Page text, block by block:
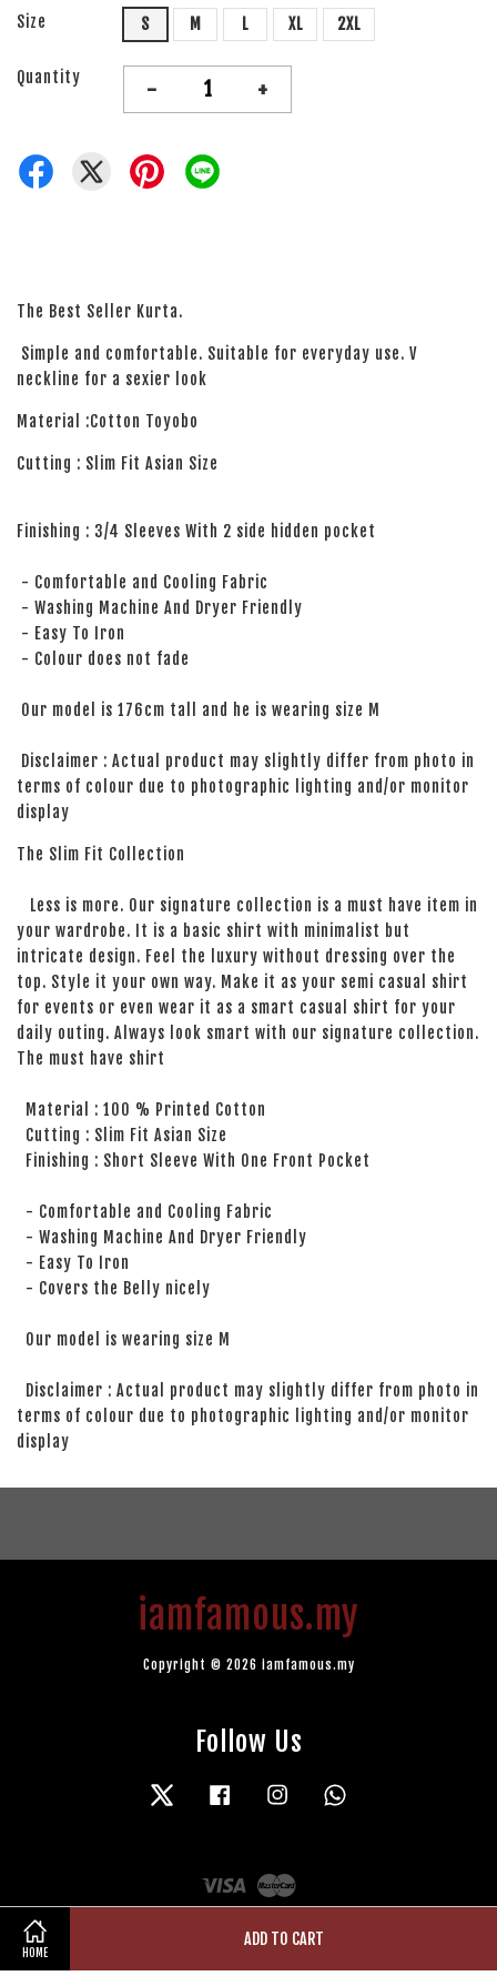
Size S M L XL 2XL
Quantity - +
HOME
ADD TO CART
The Best Seller Kurta.
Simple and comfortable. Suitable for everyday use. V
neckline for a sexier look
Material :Cotton Toyobo
Cutting : Slim Fit Asian Size
Finishing : 3/4 Sleeves With 2 side hidden pocket
- Comfortable and Cooling Fabric
- Washing Machine And Dryer Friendly
- Easy To Iron
- Colour does not fade
Our model is 176cm tall and he is wearing size M
Disclaimer : Actual product may slightly differ from photo in
terms of colour due to photographic lighting and/or monitor
display
The Slim Fit Collection
Less is more. Our signature collection is a must have item in
your wardrobe. It is a basic shirt with minimalist but
intricate design. Feel the luxury without dressing over the
top. Style it your own way. Make it as your semi casual shirt
for events or even wear it as a smart casual shirt for your
daily outing. Always look smart with our signature collection.
The must have shirt
Material : 100 % Printed Cotton
Cutting : Slim Fit Asian Size
Finishing : Short Sleeve With One Front Pocket
- Comfortable and Cooling Fabric
- Washing Machine And Dryer Friendly
- Easy To Iron
- Covers the Belly nicely
Our model is wearing size M
Disclaimer : Actual product may slightly differ from photo in
terms of colour due to photographic lighting and/or monitor
display
iamfamous.my
Copyright © 2026 iamfamous.my
Follow Us
Twitter Facebook Instagram
Visa